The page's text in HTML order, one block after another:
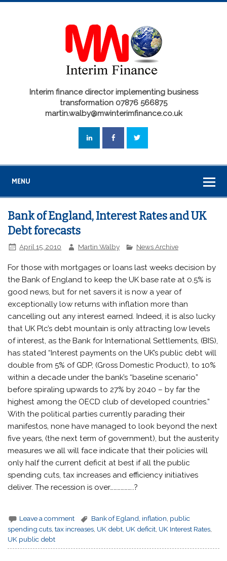
Interim finance director implementing business
transformation 07876 566875
martin.walby@mwinterimfinance.co.uk
MENU
Bank of England, Interest Rates and UK
Debt forecasts
April 15, 2010 Martin Walby News Archive
For those with mortgages or loans last weeks decision by
the Bank of England to keep the UK base rate at 0.5% is
good news, but for net savers it is now a year of
exceptionally low returns with inflation more than
cancelling out any interest earned. Indeed, it is also lucky
that UK Plc’s debt mountain is only attracting low levels
of interest, as the Bank for International Settlements, (BIS),
has stated “Interest payments on the UK’s public debt will
double from 5% of GDP, (Gross Domestic Product), to 10%
within a decade under the bank’s “baseline scenario”
before spiraling upwards to 27% by 2040 – by far the
highest among the OECD club of developed countries.”
With the political parties currently parading their
manifestos, none have managed to look beyond the next
five years, (the next term of government), but the austerity
measures we all will face indicate that their policies will
only half the current deficit at best if all the public
spending cuts, tax increases and efficiency initiatives
deliver. The recession is over………………..?
Leave a comment Bank of Egland inflation public
spending cuts ,tax increases UK debt UK deficit UK Interest Rates
UK public debt